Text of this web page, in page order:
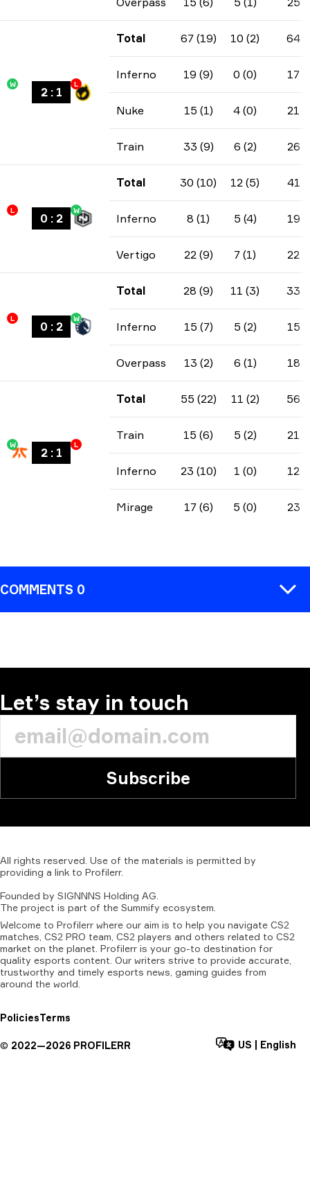
W
2: 1
L
Total 67 (19) 10 (2) 64
Inferno 19 (9) 0 (0) 17
Nuke 15 (1) 4 (0) 21
Train 33 (9) 6 (2) 26
L
0 : 2
W
Total 30 (10) 12 (5) 41
Inferno 8 (1) 5 (4) 19
Vertigo 22 (9) 7 (1) 22
L
0 : 2
W
Total 28 (9) 11 (3) 33
Inferno 15 (7) 5 (2) 15
Overpass 13 (2) 6 (1) 18
W
2: 1
L
Total 55 (22) 11 (2) 56
Train 15 (6) 5 (2) 21
Inferno 23 (10) 1 (0) 12
Mirage 17 (6) 5 (0) 23
COMMENTS 0
Let’s stay in touch
Subscribe
All rights reserved. Use of the materials is permitted by
providing a link to Profilerr.
Founded by SIGNNNS Holding AG.
The project is part of the Summify ecosystem.
Welcome to Profilerr where our aim is to help you navigate CS2
matches, CS2 PRO team, CS2 players and others related to CS2
market on the planet. Profilerr is your go-to destination for
quality esports content. Our writers strive to provide accurate,
trustworthy and timely esports news, gaming guides from
around the world.
PoliciesTerms
© 2022—2026 PROFILERR US English